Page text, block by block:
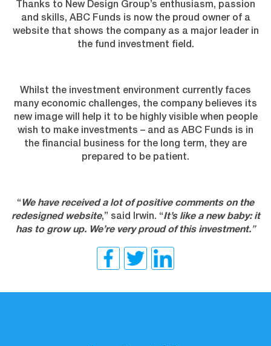
Thanks to New Design Group’s enthusiasm, passion
and skills, ABC Funds is now the proud owner of a
website that shows the company as a major leader in
the fund investment field.
Whilst the investment environment currently faces
many economic challenges, the company believes its
new image will help it to be highly visible when people
wish to make investments – and as ABC Funds is in
the financial business for the long term, they are
prepared to be patient.
“ We have received a lot of positive comments on the
redesigned website,” said Irwin. “It’s like a new baby: it
has to grow up. We’re very proud of this investment.”